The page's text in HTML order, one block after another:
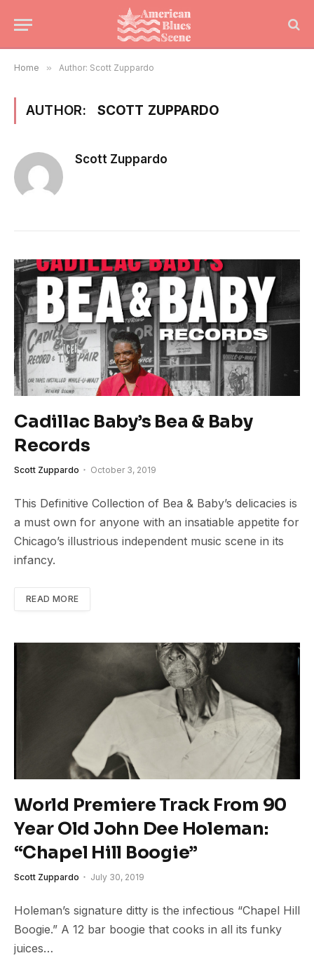
Home » Author: Scott Zuppardo
AUTHOR: SCOTT ZUPPARDO
Scott Zuppardo
Cadillac Baby’s Bea & Baby
Records
Scott Zuppardo October 3, 2019
This Definitive Collection of Bea & Baby’s delicacies is
a must own for anyone with an insatiable appetite for
Chicago’s illustrious independent music scene in its
infancy.
READ MORE
World Premiere Track From 90
Year Old John Dee Holeman:
“Chapel Hill Boogie”
Scott Zuppardo July 30, 2019
Holeman’s signature ditty is the infectious “Chapel Hill
Boogie.” A 12 bar boogie that cooks in all its funky
juices…